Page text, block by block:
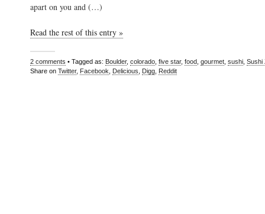
apart on you and (…)
Read the rest of this entry »
2 comments • Tagged as: Boulder, colorado five star, food gourmet sushi Sushi
Share on Twitter, Facebook Delicious Digg Reddit